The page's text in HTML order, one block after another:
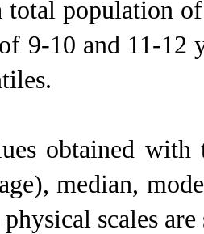
total population
9-10 and 11-12
obtained with
median,
scales